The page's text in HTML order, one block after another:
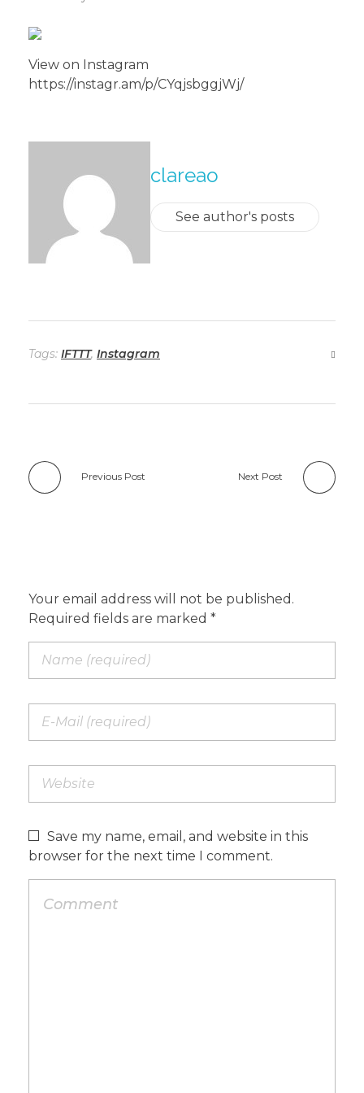
View on Instagram
https://instagr.am/p/CYqjsbggjWj/
clareao
See author's posts
Tags: IFTTT, Instagram
Previous Post Next Post
Your email address will not be published.
Required fields are marked *
Save my name, email, and website in this
browser for the next time I comment.